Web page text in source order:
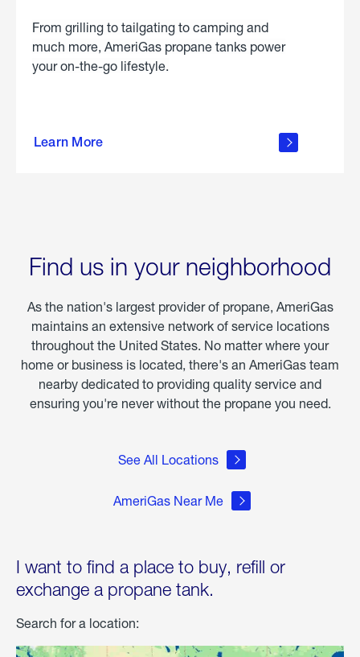
From grilling to tailgating to camping and
much more, AmeriGas propane tanks power
your on-the-go lifestyle.
Learn More
about
Find us in your neighborhood
As the nation's largest provider of propane, AmeriGas
maintains an extensive network of service locations
throughout the United States. No matter where your
home or business is located, there's an AmeriGas team
nearby dedicated to providing quality service and
ensuring you're never without the propane you need.
See All Locations
AmeriGas Near Me
I want to find a place to buy, refill or
exchange a propane tank.
Search for a location: